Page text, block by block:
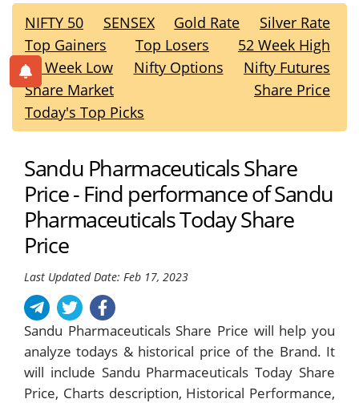
NIFTY 50 SENSEX Gold Rate
Silver Rate
Top Gainers
Top Losers
52 Week High
52 Week Low
Nifty Options
Nifty Futures
Share Market
Share Price
Today's Top Picks
Sandu Pharmaceuticals Share
Price - Find performance of Sandu
Pharmaceuticals Today Share
Price
Last Updated Date: Feb 17, 2023
Sandu Pharmaceuticals Share Price will help you
analyze todays & historical price of the Brand. It
will include Sandu Pharmaceuticals Today Share
Price, Charts description, Historical Performance,